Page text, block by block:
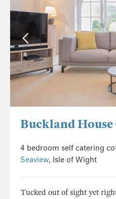
Buckland House
4 bedroom self catering
Seaview, Isle of Wight
Tucked out of sight yet